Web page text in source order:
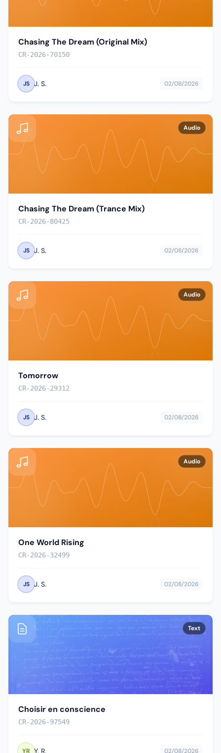
Chasing The Dream (Original Mix)
CR-2026-70150
JS J. S. 02/08/2026
Audio
Chasing The Dream (Trance Mix)
CR-2026-80425
JS J. S. 02/08/2026
Audio
Tomorrow
CR-2026-29312
JS J. S. 02/08/2026
Audio
One World Rising
CR-2026-32499
JS J. S. 02/08/2026
Text
Choisir en conscience
CR-2026-97549
YR Y. R. 02/08/2026